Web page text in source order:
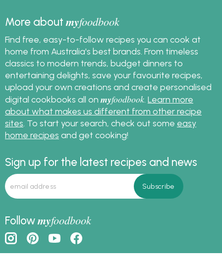
More aboutmyfoodbook
Find free, easy-to-follow recipes you can cook at
home from Australia's best brands. From timeless
classics to modern trends, budget dinners to
entertaining delights, save your favourite recipes,
upload your own creations and create personalised
digital cookbooks all on myfoodbook. Learn more
about what makes us different from other recipe
sites. To start your search, check out some easy
home recipes and get cooking!
Sign up for the latest recipes and news
Followmyfoodbook